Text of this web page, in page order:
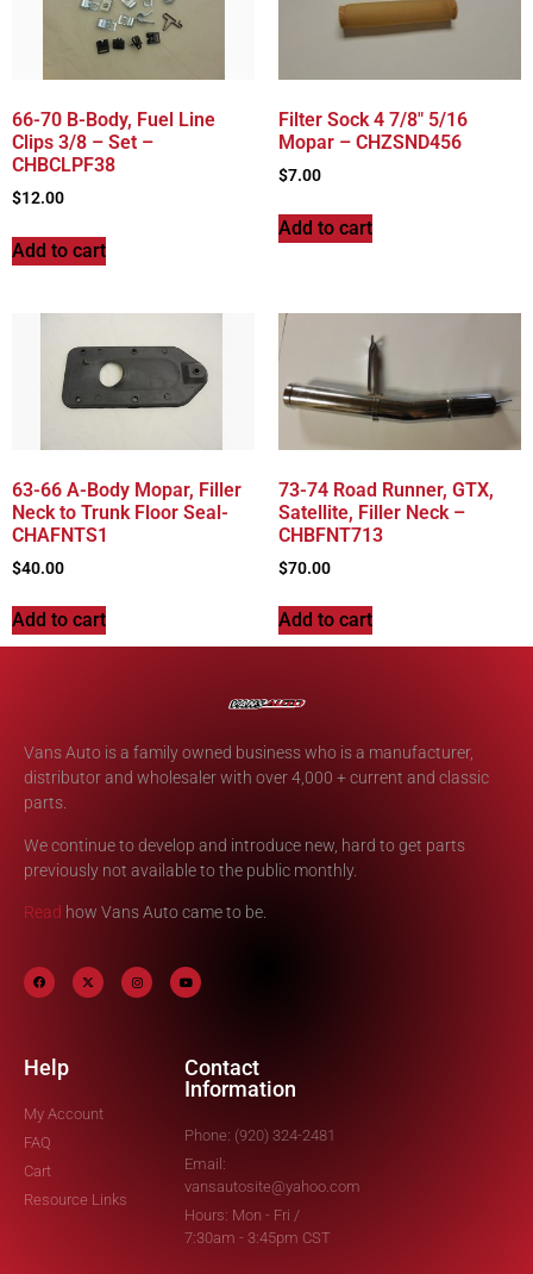
66-70 B-Body, Fuel Line
Clips 3/8 – Set –
CHBCLPF38
$12.00
Add to cart
Filter Sock 4 7/8″ 5/16
Mopar – CHZSND456
$7.00
Add to cart
63-66 A-Body Mopar, Filler
Neck to Trunk Floor Seal-
CHAFNTS1
$40.00
Add to cart
73-74 Road Runner, GTX,
Satellite, Filler Neck –
CHBFNT713
$70.00
Add to cart
Vans Auto is a family owned business who is a manufacturer,
distributor and wholesaler with over 4,000 + current and classic
parts.
We continue to develop and introduce new, hard to get parts
previously not available to the public monthly.
Read how Vans Auto came to be.
Help
My Account
FAQ
Cart
Resource Links
Contact
Information
Phone: (920) 324-2481
Email:
vansautosite@yahoo.com
Hours: Mon - Fri /
7:30am - 3:45pm CST